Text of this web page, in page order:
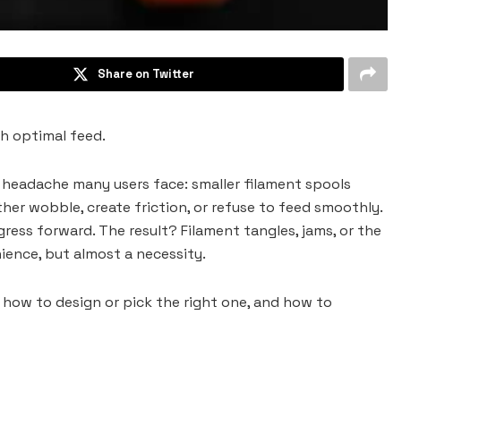
Share on Twitter
optimal feed.
many users face: smaller filament spools
wobble, create friction, or refuse to feed smoothly.
forward. The result? Filament tangles, jams, or the
but almost a necessity.
how to design or pick the right one, and how to